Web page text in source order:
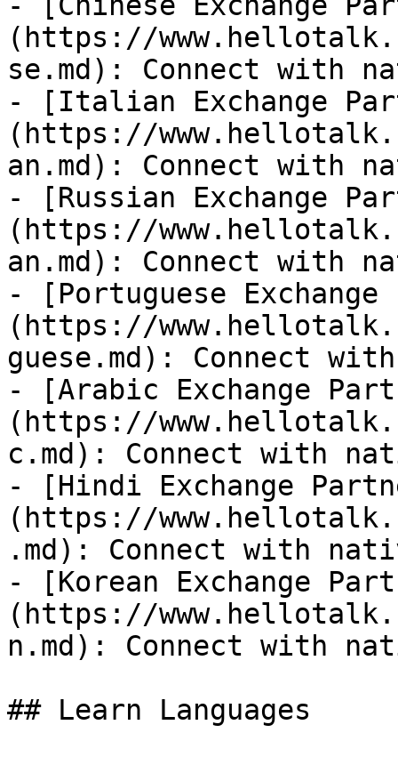
(https://
se.md): Connect with
- [Italian Exchange
(https://
an.md): Connect with
- [Russian Exchange
(https://
an.md): Connect with
- [Portuguese
(https://
guese.md): Connect
- [Arabic Exchange
(https://
c.md): Connect with
- [Hindi Exchange
(https://
.md): Connect with
- [Korean Exchange
(https://
n.md): Connect with
## Learn Languages